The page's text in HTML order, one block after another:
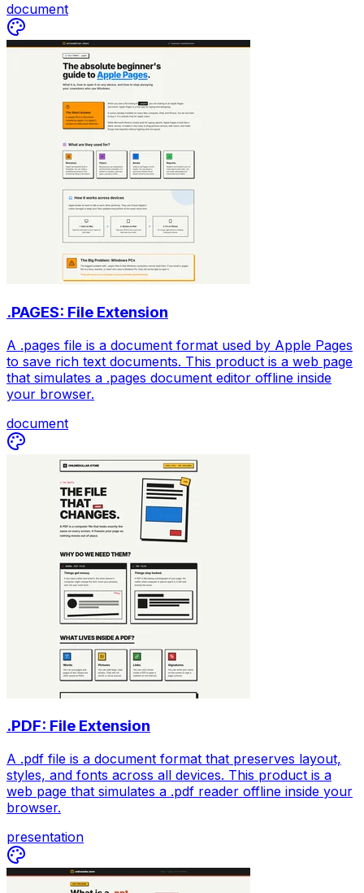
document
.PAGES: File Extension
A .pages file is a document format used by Apple Pages
to save rich text documents. This product is a web page
that simulates a .pages document editor offline inside
your browser.
document
.PDF: File Extension
A .pdf file is a document format that preserves layout,
styles, and fonts across all devices. This product is a
web page that simulates a .pdf reader offline inside your
browser.
presentation